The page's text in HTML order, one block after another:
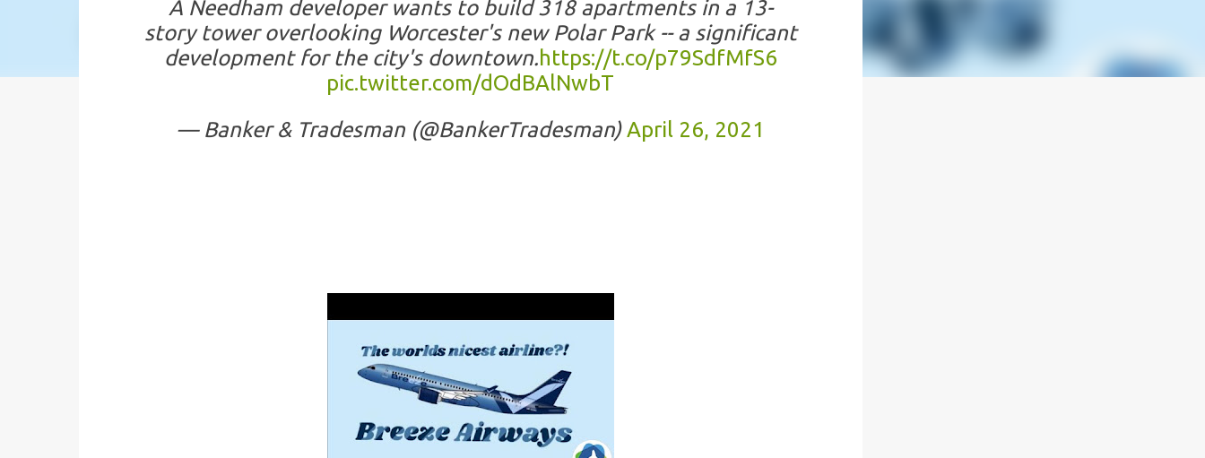
A Needham developer wants to build 318 apartments in a 13-
story tower overlooking Worcester's new Polar Park -- a significant
development for the city's downtown.https://t.co/p79SdfMfS6
pic.twitter.com/dOdBAlNwbT
— Banker & Tradesman (@BankerTradesman)April 26, 2021